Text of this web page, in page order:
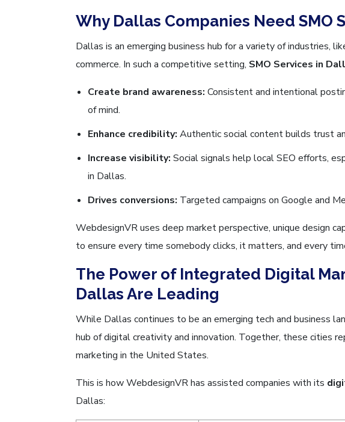
Why Dallas Companies Need SMO
Dallas is an emerging business hub for a variety of industries,
commerce. In such a competitive setting, SMO Services in
Create brand awareness: Consistent and intentional
of mind.
Enhance credibility: Authentic social content builds trust
Increase visibility: Social signals help local SEO efforts,
in Dallas.
Drives conversions: Targeted campaigns on Google and
WebdesignVR uses deep market perspective, unique design
to ensure every time somebody clicks, it matters, and every
The Power of Integrated Digital
Dallas Are Leading
While Dallas continues to be an emerging tech and business
hub of digital creativity and innovation. Together, these cities
marketing in the United States.
This is how WebdesignVR has assisted companies with its
Dallas: